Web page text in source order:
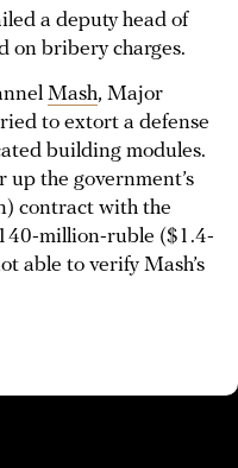
a deputy head of
on bribery charges.
Mash, Major
to extort a defense
building modules.
the government’s
contract with the
million-ruble ($1.4-
able to verify Mash’s